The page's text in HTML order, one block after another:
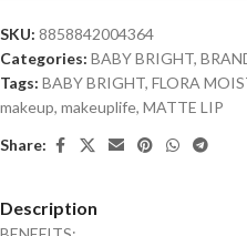
SKU: 8858842004364
Categories: BABY BRIGHT,
Tags: BABY BRIGHT, FLORA
makeup, makeuplife, MATTE LIP
Share:
Description